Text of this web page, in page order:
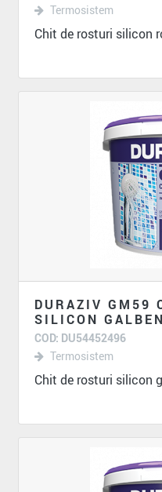
Termosistem
Chit de rosturi silicon
DURAZIV GM59
SILICON
COD: DU54452496
Termosistem
Chit de rosturi silicon